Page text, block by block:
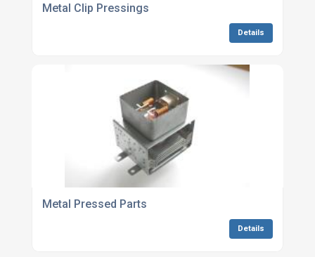
Metal Clip Pressings
Details
Metal Pressed Parts
Details